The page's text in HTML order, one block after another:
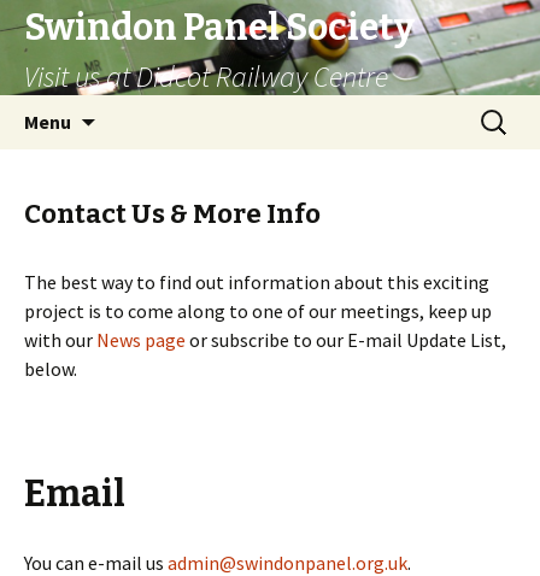
Swindon Panel Society
Visit us at Didcot Railway Centre
Menu
Search
for:
Contact Us & More Info
The best way to find out information about this exciting
project is to come along to one of our meetings, keep up
with our News page or subscribe to our E-mail Update List,
below.
Email
You can e-mail us admin@swindonpanel.org.uk.